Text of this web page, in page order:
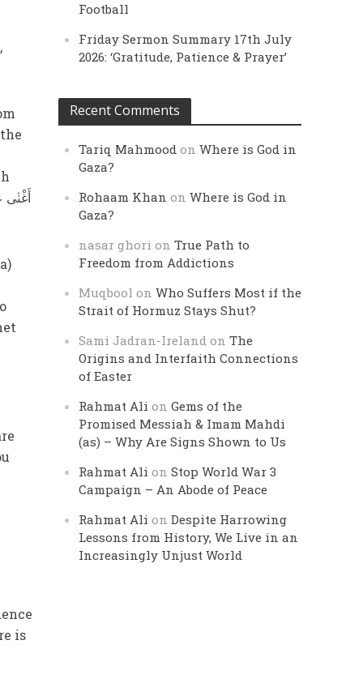
is
Football
Friday Sermon Summary 17th July
2026: ‘Gratitude, Patience & Prayer’
Recent Comments
Tariq Mahmood onWhere is God in
Gaza?
Rohaam Khan onWhere is God in
Gaza?
nasar ghori onTrue Path to
Freedom from Addictions
Muqbool onWho Suffers Most if the
Strait of Hormuz Stays Shut?
Sami Jadran-Ireland onThe
Origins and Interfaith Connections
of Easter
Rahmat Ali onGems of the
Promised Messiah & Imam Mahdi
(as) – Why Are Signs Shown to Us
Rahmat Ali onStop World War 3
Campaign – An Abode of Peace
Rahmat Ali onDespite Harrowing
Lessons from History, We Live in an
Increasingly Unjust World